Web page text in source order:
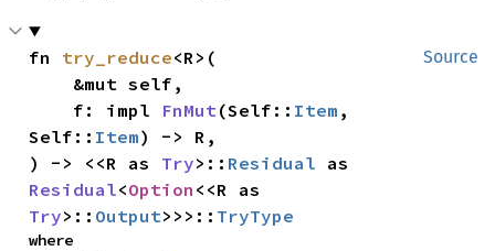
Source
fn try_reduce<R>(
    f: impl
FnMut(Self:: Item ,
Self:: Item) -> R,
) -> <<R as Try>:: Residual
Residual<Option
Try>:: Output>>>:: TryType
where